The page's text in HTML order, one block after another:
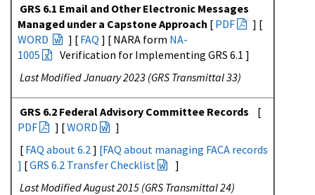
GRS 6.1 Email and Other Electronic Messages
Managed under a Capstone Approach [ PDF
] [
WORD
] [ FAQ ] [ NARA form NA-
1005
Verification for Implementing GRS 6.1 ]
Last Modified January 2023 (GRS Transmittal 33)
GRS 6.2 Federal Advisory Committee Records [
PDF
] [WORD
]
[ FAQ about 6.2 ] [FAQ about managing FACA records
] [GRS 6.2 Transfer Checklist
]
Last Modified August 2015 (GRS Transmittal 24)